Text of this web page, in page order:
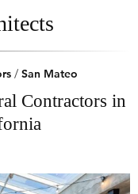
/ San Mateo
Contractors in